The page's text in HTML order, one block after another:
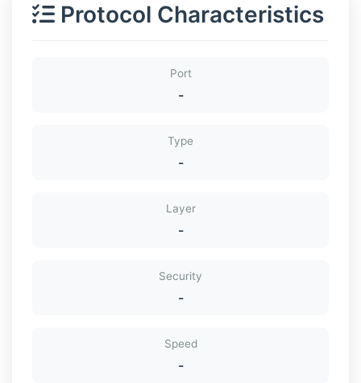
Protocol Characteristics
Port
-
Type
-
Layer
-
Security
-
Speed
-